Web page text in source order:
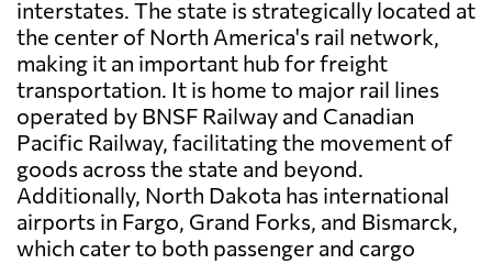
interstates. The state is strategically located at
the center of North America's rail network,
making it an important hub for freight
transportation. It is home to major rail lines
operated by BNSF Railway and Canadian
Pacific Railway, facilitating the movement of
goods across the state and beyond.
Additionally, North Dakota has international
airports in Fargo, Grand Forks, and Bismarck,
which cater to both passenger and cargo